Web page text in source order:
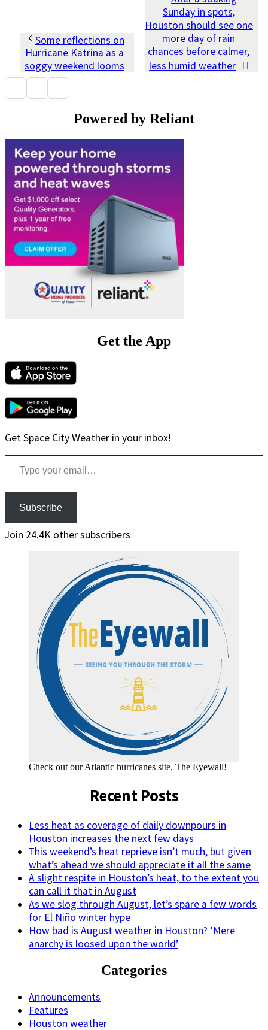
Some reflections on
Hurricane Katrina as a
soggy weekend looms
Sunday in spots,
Houston should see one
more day of rain
chances before calmer,
less humid weather
Powered by Reliant
Get the App
Get Space City Weather in your inbox!
Type your email…
Subscribe
Join 24.4K other subscribers
Check out our Atlantic hurricanes site, The Eyewall!
Recent Posts
Less heat as coverage of daily downpours in
Houston increases the next few days
This weekend’s heat reprieve isn’t much, but given
what’s ahead we should appreciate it all the same
A slight respite in Houston’s heat, to the extent you
can call it that in August
As we slog through August, let’s spare a few words
for El Niño winter hype
How bad is August weather in Houston? ‘Mere
anarchy is loosed upon the world’
Categories
Announcements
Features
Houston weather